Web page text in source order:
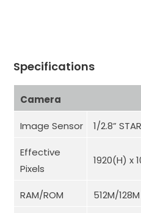
Specifications
Camera
Image Sensor 1/2.8”
Effective
Pixels
1920(H) x
RAM/ROM 512M/128M